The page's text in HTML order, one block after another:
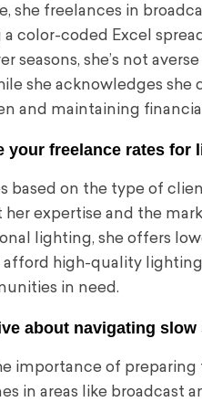
she freelances in
color-coded Excel
seasons, she’s not
she acknowledges
and maintaining
your freelance rates for
based on the type of
expertise and the
lighting, she offers
high-quality
in need.
about navigating
importance of preparing
in areas like broadcast